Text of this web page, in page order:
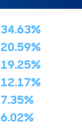
34.63%
20.59%
19.25%
12.17%
7.35%
6.02%